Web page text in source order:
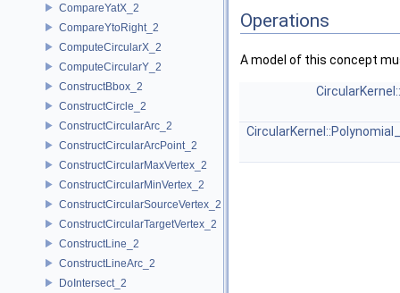
CompareYatX_2
CompareYtoRight_2
ComputeCircularX_2
ComputeCircularY_2
ConstructBbox_2
ConstructCircle_2
ConstructCircularArc_2
ConstructCircularArcPoint_2
ConstructCircularMaxVertex_2
ConstructCircularMinVertex_2
ConstructCircularSourceVertex_2
ConstructCircularTargetVertex_2
ConstructLine_2
ConstructLineArc_2
DoIntersect_2
Operations
A model of this concept